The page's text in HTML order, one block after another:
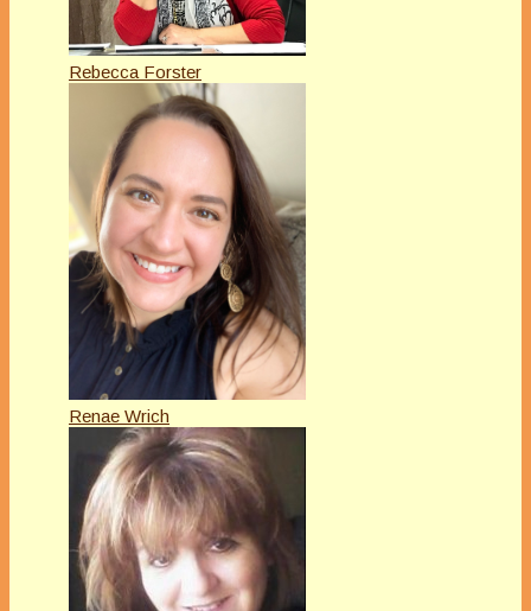
Rebecca Forster
Renae Wrich